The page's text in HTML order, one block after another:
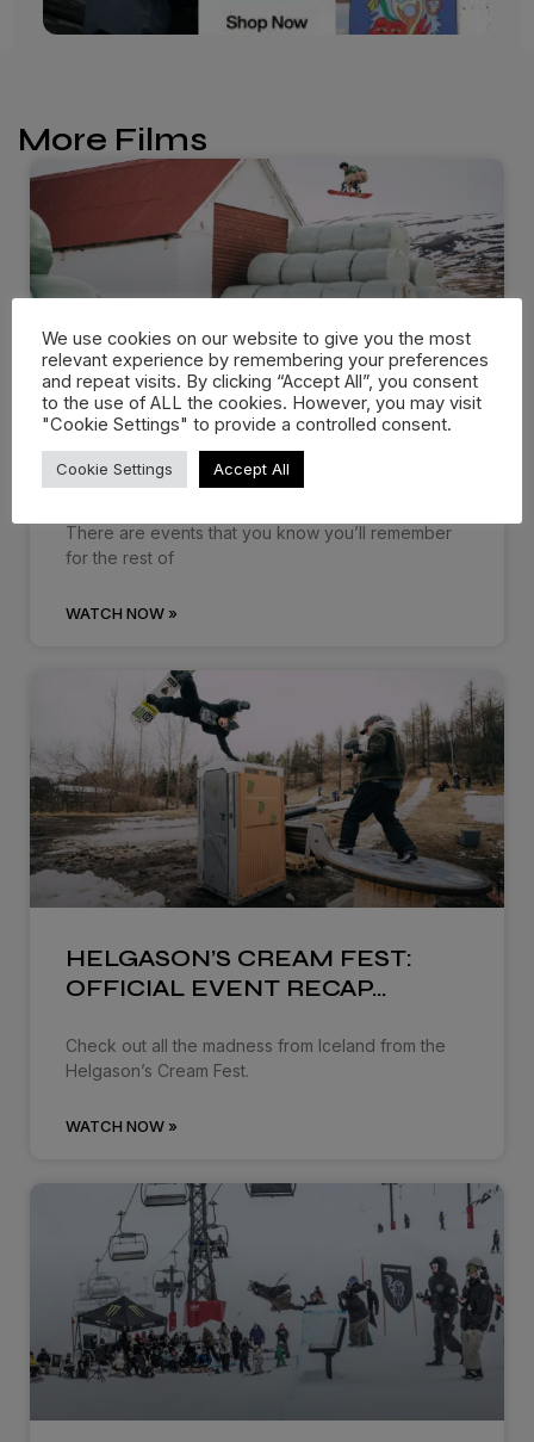
More Films
Dropping in: Behind the cream
at…
There are events that you know you’ll remember
for the rest of
WATCH NOW »
HELGASON’S CREAM FEST:
OFFICIAL EVENT RECAP…
Check out all the madness from Iceland from the
Helgason’s Cream Fest.
WATCH NOW »
We use cookies on our website to give you the most
relevant experience by remembering your preferences
and repeat visits. By clicking “Accept All”, you consent
to the use of ALL the cookies. However, you may visit
"Cookie Settings" to provide a controlled consent.
Cookie Settings Accept All